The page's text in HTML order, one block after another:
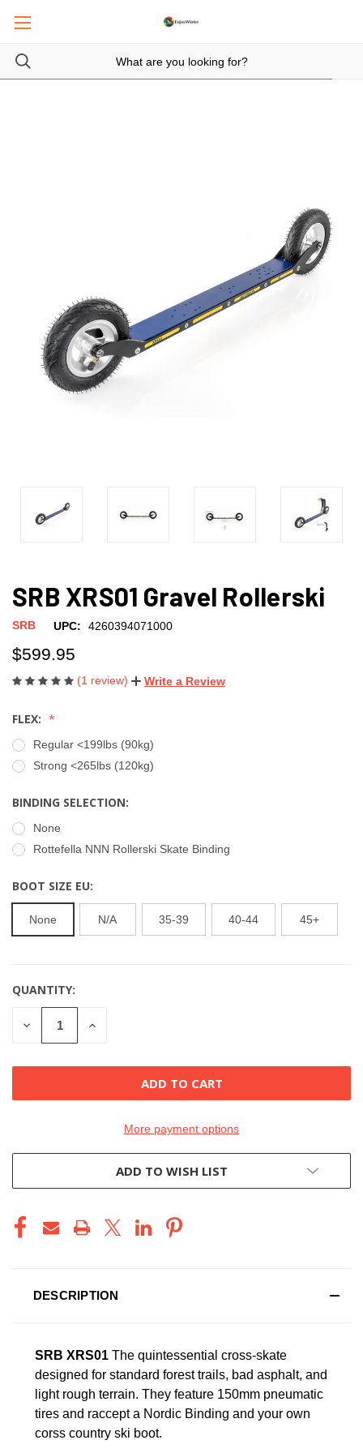
SRB XRS01 Gravel Rollerski
SRB UPC: 4260394071000
$599.95
(1 review) Write a Review
FLEX:
Regular <199lbs (90kg)
Strong <265lbs (120kg)
BINDING SELECTION:
None
Rottefella NNN Rollerski Skate Binding
BOOT SIZE EU:
None N/A 35-39 40-44 45+
CURRENT
STOCK:
QUANTITY:
DECREASE
QUANTITY
INCREASE
More payment options
ADD TO WISH LIST
DESCRIPTION
SRB XRS01 The quintessential cross-skate
designed for standard forest trails, bad asphalt, and
light rough terrain. They feature 150mm pneumatic
tires and raccept a Nordic Binding and your own
corss country ski boot.